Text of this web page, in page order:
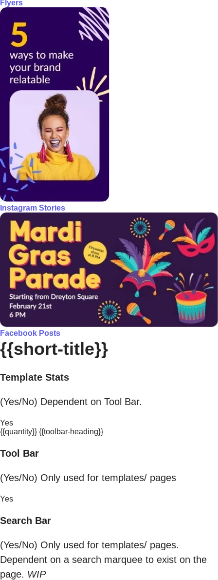
Flyers
Instagram Stories
Facebook Posts
{{short-title}}
Template Stats
(Yes/No) Dependent on Tool Bar.
Yes
{{quantity}} {{toolbar-heading}}
Tool Bar
(Yes/No) Only used for templates/ pages
Yes
Search Bar
(Yes/No) Only used for templates/ pages.
Dependent on a search marquee to exist on the
page. WIP